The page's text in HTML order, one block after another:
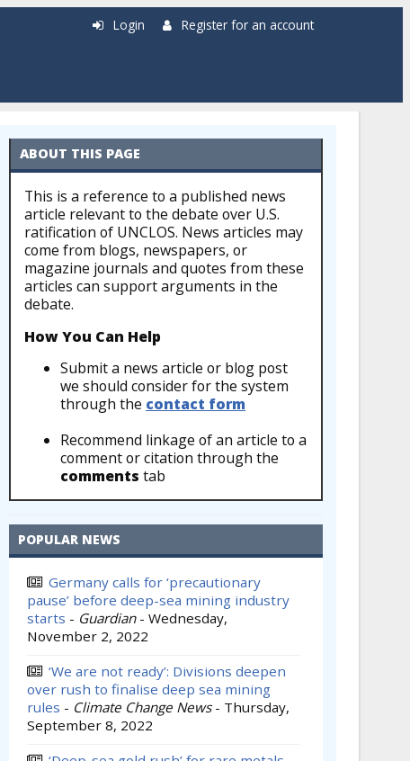
Login Register for an account
ABOUT THIS PAGE
This is a reference to a published news
article relevant to the debate over U.S.
ratification of UNCLOS. News articles may
come from blogs, newspapers, or
magazine journals and quotes from these
articles can support arguments in the
debate.
How You Can Help
Submit a news article or blog post
we should consider for the system
through the contact form
Recommend linkage of an article to a
comment or citation through the
comments tab
POPULAR NEWS
Germany calls for ‘precautionary
pause’ before deep-sea mining industry
starts - Guardian - Wednesday,
November 2, 2022
‘We are not ready’: Divisions deepen
over rush to finalise deep sea mining
rules - Climate Change News - Thursday,
September 8, 2022